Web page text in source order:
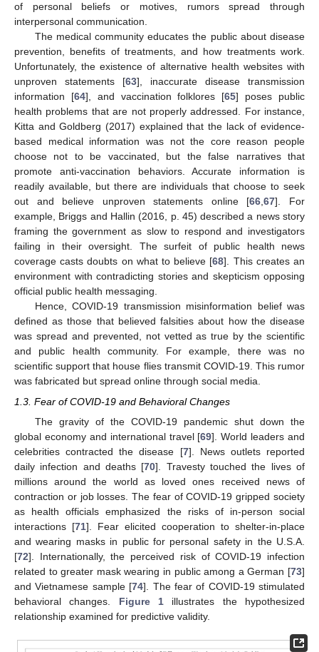
of personal beliefs or motives, rumors spread through
interpersonal communication.
The medical community educates the public about disease
prevention, benefits of treatments, and how treatments work.
Unfortunately, the existence of alternative health websites with
unproven statements [63], inaccurate disease transmission
information [64], and vaccination folklores [65] poses public
health problems that are not properly addressed. For instance,
Kitta and Goldberg (2017) explained that the lack of evidence-
based medical information was not the core reason people
choose not to be vaccinated, but the false narratives that
promote anti-vaccination behaviors. Accurate information is
readily available, but there are individuals that choose to seek
out and believe unproven statements online [66,67]. For
example, Briggs and Hallin (2016, p. 45) described a news story
framing the government as slow to respond and investigators
failing in their oversight. The surfeit of public health news
coverage casts doubts on what to believe [68]. This creates an
environment with contradicting stories and skepticism opposing
official public health messaging.
Hence, COVID-19 transmission misinformation belief was
defined as those that believed falsities about how the disease
was spread and prevented, not vetted as true by the scientific
and public health community. For example, there was no
scientific support that house flies transmit COVID-19. This rumor
was fabricated but spread online through social media.
1.3. Fear of COVID-19 and Behavioral Changes
The gravity of the COVID-19 pandemic shut down the
global economy and international travel [69]. World leaders and
celebrities contracted the disease [7]. News outlets reported
daily infection and deaths [70]. Travesty touched the lives of
millions around the world as loved ones received news of
contraction or job losses. The fear of COVID-19 gripped society
as health officials emphasized the risks of in-person social
interactions [71]. Fear elicited cooperation to shelter-in-place
and wearing masks in public for personal safety in the U.S.A.
[72]. Internationally, the perceived risk of COVID-19 infection
related to greater mask wearing in public among a German [73]
and Vietnamese sample [74]. The fear of COVID-19 stimulated
behavioral changes. Figure 1 illustrates the hypothesized
relationship examined for predictive validity.